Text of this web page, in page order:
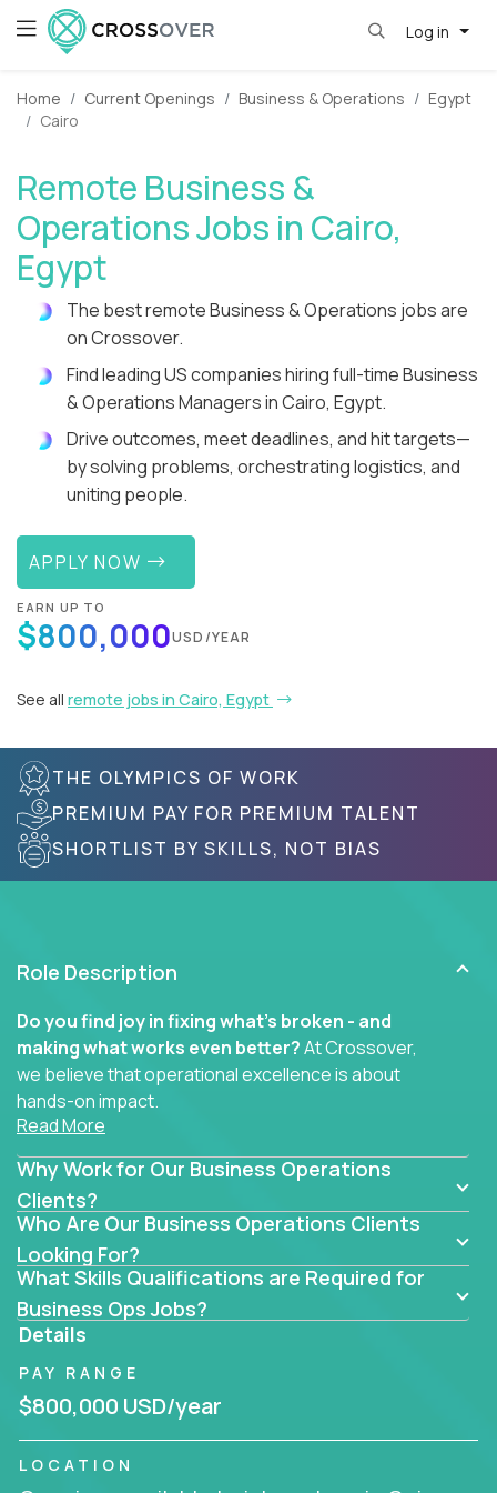
Log in
Home Current Openings Business & Operations
Egypt
Cairo
Remote Business &
Operations Jobs in Cairo,
Egypt
The best remote Business & Operations jobs are
on Crossover.
Find leading US companies hiring full-time Business
& Operations Managers in Cairo, Egypt.
Drive outcomes, meet deadlines, and hit targets—
by solving problems, orchestrating logistics, and
uniting people.
APPLY NOW
EARN UP TO
$800,000USD/YEAR
See all remote jobs in Cairo, Egypt
THE OLYMPICS OF WORK
PREMIUM PAY FOR PREMIUM TALENT
SHORTLIST BY SKILLS, NOT BIAS
Role Description
Do you find joy in fixing what’s broken - and
making what works even better?At Crossover,
we believe that operational excellence is about
hands-on impact.
business transformation, supply chain optimization,
or cross-functional alignment - you’ll take ownership
of high-impact initiatives across fast-moving US
companies.
No management layers to wade through. No
bottlenecks to wait on. Just clear mandates and the
freedom to move lightning fast.
You’ll be joining high-performance software and
EdTech companies likeTrilogy,
andIgniteTech,where operations leaders don’t
hide behind dashboards – they get their hands dirty.
Read More
Why Work for Our Business Operations
Clients?
Who Are Our Business Operations Clients
Looking For?
What Skills Qualifications are Required for
Business Ops Jobs?
Details
PAY RANGE
$800,000 USD/year
LOCATION